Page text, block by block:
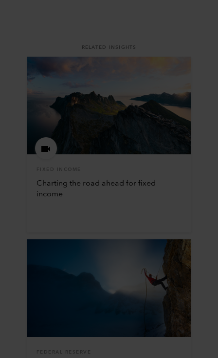
RELATED INSIGHTS
FIXED INCOME
Charting the road ahead for fixed
income
FEDERAL RESERVE